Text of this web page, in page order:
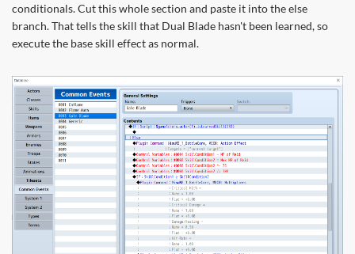
conditionals. Cut this whole section and paste it into the else
branch. That tells the skill that Dual Blade hasn't been learned, so
execute the base skill effect as normal.